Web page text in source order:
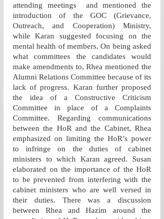
attending meetings  and mentioned the
introduction of the GOC (Grievance,
Outreach, and Cooperation) Ministry,
while Karan suggested focusing on the
mental health of members. On being asked
what committees the candidates would
make amendments to, Rhea mentioned the
Alumni Relations Committee because of its
lack of progress. Karan further proposed
the idea of a Constructive Criticism
Committee in place of a Complaints
Committee. Regarding communications
between the HoR and the Cabinet, Rhea
emphasized on limiting the HoR’s power
to infringe on the duties of cabinet
ministers to which Karan agreed. Susan
elaborated on the importance of the HoR
to be prevented from interfering with the
cabinet ministers who are well versed in
their duties. There was a discussion
between Rhea and Hazim around the